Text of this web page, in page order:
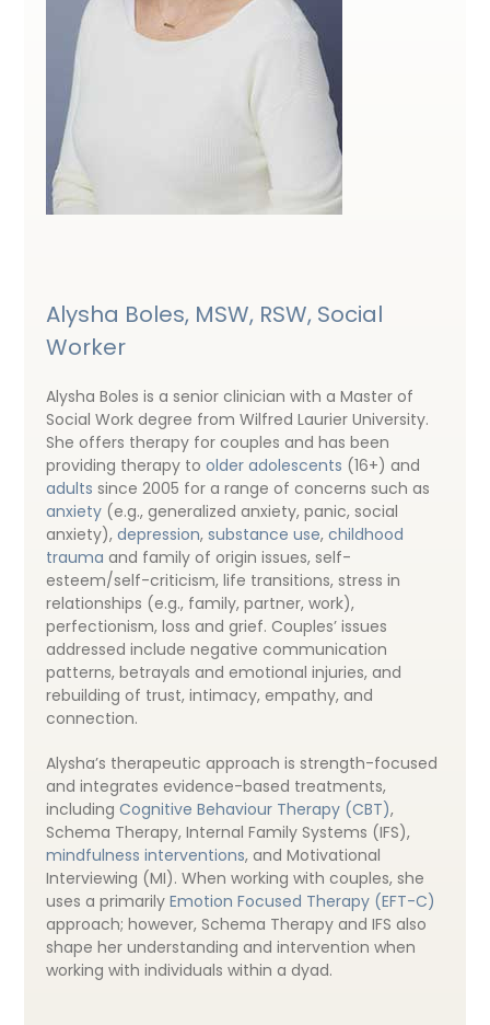
Alysha Boles, MSW, RSW, Social
Worker
Alysha Boles is a senior clinician with a Master of
Social Work degree from Wilfred Laurier University.
She offers therapy for couples and has been
providing therapy toolder adolescents (16+) and
adults since 2005 for a range of concerns such as
anxiety (e.g., generalized anxiety, panic, social
anxiety),depression,substance use,childhood
trauma and family of origin issues, self-
esteem/self-criticism, life transitions, stress in
relationships (e.g., family, partner, work),
perfectionism, loss and grief. Couples’ issues
addressed include negative communication
patterns, betrayals and emotional injuries, and
rebuilding of trust, intimacy, empathy, and
connection.
Alysha’s therapeutic approach is strength-focused
and integrates evidence-based treatments,
includingCognitive Behaviour Therapy (CBT),
Schema Therapy, Internal Family Systems (IFS),
mindfulness interventions, and Motivational
Interviewing (MI). When working with couples, she
uses a primarilyEmotion Focused Therapy (EFT-C)
approach; however, Schema Therapy and IFS also
shape her understanding and intervention when
working with individuals within a dyad.